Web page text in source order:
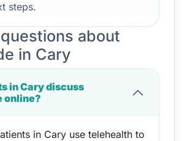
steps.
about
in Cary
in Cary discuss
online?
in Cary use telehealth to